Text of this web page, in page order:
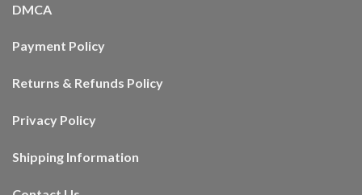
DMCA
Payment Policy
Returns & Refunds Policy
Privacy Policy
Shipping Information